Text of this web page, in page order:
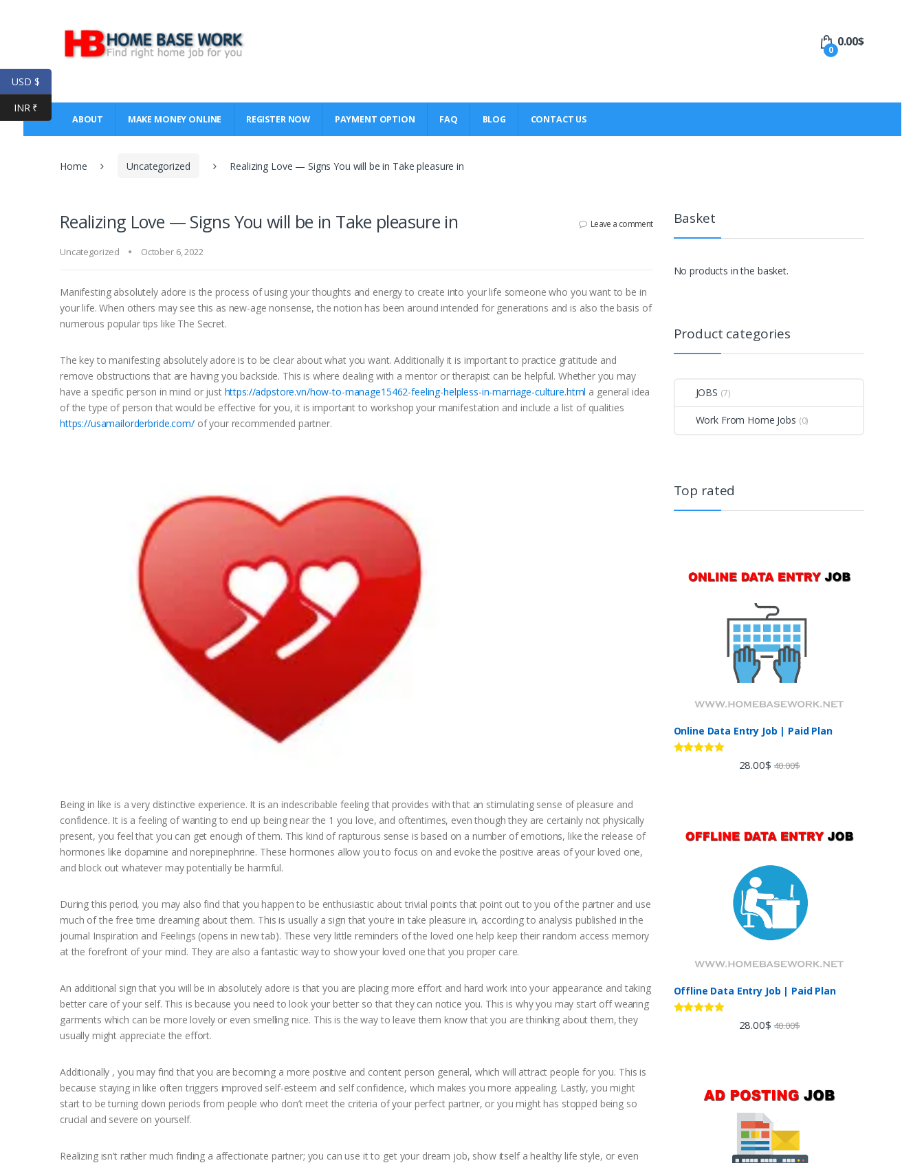
0
0.00$
ABOUT MAKE MONEY ONLINE REGISTER NOW PAYMENT OPTION FAQ BLOG CONTACT US
Home Uncategorized Realizing Love — Signs You will be in Take pleasure in
Realizing Love — Signs You will be in Take pleasure in Leave a comment
Uncategorized October 6, 2022
Manifesting absolutely adore is the process of using your thoughts and energy to create into your life someone who you want to be in
your life. When others may see this as new-age nonsense, the notion has been around intended for generations and is also the basis of
numerous popular tips like The Secret.
The key to manifesting absolutely adore is to be clear about what you want. Additionally it is important to practice gratitude and
remove obstructions that are having you backside. This is where dealing with a mentor or therapist can be helpful. Whether you may
have a specific person in mind or just https://adpstore.vn/how-to-manage15462-feeling-helpless-in-marriage-culture.html a general idea
of the type of person that would be effective for you, it is important to workshop your manifestation and include a list of qualities
https://usamailorderbride.com/of your recommended partner.
Being in like is a very distinctive experience. It is an indescribable feeling that provides with that an stimulating sense of pleasure and
confidence. It is a feeling of wanting to end up being near the 1 you love, and oftentimes, even though they are certainly not physically
present, you feel that you can get enough of them. This kind of rapturous sense is based on a number of emotions, like the release of
hormones like dopamine and norepinephrine. These hormones allow you to focus on and evoke the positive areas of your loved one,
and block out whatever may potentially be harmful.
During this period, you may also find that you happen to be enthusiastic about trivial points that point out to you of the partner and use
much of the free time dreaming about them. This is usually a sign that you’re in take pleasure in, according to analysis published in the
journal Inspiration and Feelings (opens in new tab). These very little reminders of the loved one help keep their random access memory
at the forefront of your mind. They are also a fantastic way to show your loved one that you proper care.
An additional sign that you will be in absolutely adore is that you are placing more effort and hard work into your appearance and taking
better care of your self. This is because you need to look your better so that they can notice you. This is why you may start off wearing
garments which can be more lovely or even smelling nice. This is the way to leave them know that you are thinking about them, they
usually might appreciate the effort.
Additionally , you may find that you are becoming a more positive and content person general, which will attract people for you. This is
because staying in like often triggers improved self-esteem and self confidence, which makes you more appealing. Lastly, you might
start to be turning down periods from people who don’t meet the criteria of your perfect partner, or you might has stopped being so
crucial and severe on yourself.
Realizing isn’t rather much finding a affectionate partner; you can use it to get your dream job, show itself a healthy life style, or even
Basket
No products in the basket.
Product categories
JOBS (7)
Work From Home Jobs (0)
Top rated
Online Data Entry Job | Paid Plan
28.00$ 40.00$
Offline Data Entry Job | Paid Plan
28.00$ 40.00$
USD $
INR ₹